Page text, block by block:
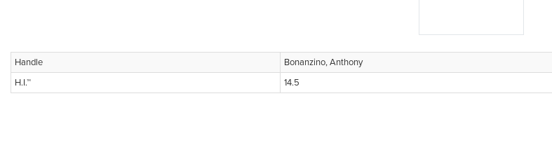
Handle
Bonanzino, Anthony
H.I.™
14.5